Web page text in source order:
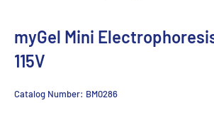
myGel Mini
115V
Catalog Number: BM0286